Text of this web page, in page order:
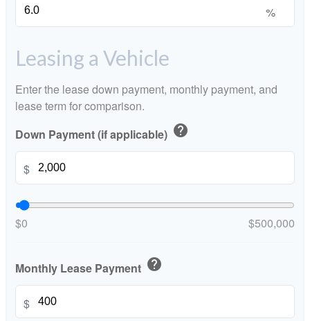
%
Leasing a Vehicle
Enter the lease down payment, monthly payment, and
lease term for comparison.
Down Payment (if applicable) help
$
$0 $500,000
Monthly Lease Payment help
$